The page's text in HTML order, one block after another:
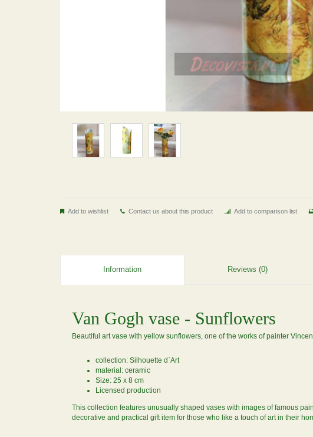
Add to wishlist Contact us about this product Add to comparison list
Information Reviews (0)
Van Gogh vase - Sunflowers
Beautiful art vase with yellow sunflowers, one of the works of painter
collection: Silhouette d`Art
material: ceramic
Size: 25 x 8 cm
Licensed production
This collection features unusually shaped vases with images of famous
decorative and practical gift item for those who like a touch of art in their